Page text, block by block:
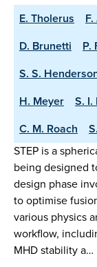
E. Tholerus
D. Brunetti
P.
S. S.
H. Meyer
S.
C. M. Roach
STEP is a
being designed
design phase
to optimise
various physics
workflow,
MHD stability a…